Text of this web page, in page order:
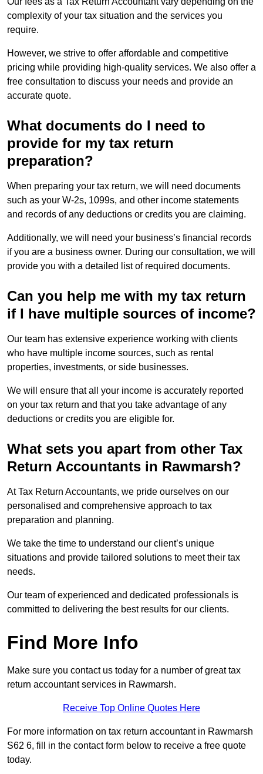
complexity of your tax situation and the services you
require.
However, we strive to offer affordable and competitive
pricing while providing high-quality services. We also offer a
free consultation to discuss your needs and provide an
accurate quote.
What documents do I need to
provide for my tax return
preparation?
When preparing your tax return, we will need documents
such as your W-2s, 1099s, and other income statements
and records of any deductions or credits you are claiming.
Additionally, we will need your business’s financial records
if you are a business owner. During our consultation, we will
provide you with a detailed list of required documents.
Can you help me with my tax return
if I have multiple sources of income?
Our team has extensive experience working with clients
who have multiple income sources, such as rental
properties, investments, or side businesses.
We will ensure that all your income is accurately reported
on your tax return and that you take advantage of any
deductions or credits you are eligible for.
What sets you apart from other Tax
Return Accountants in Rawmarsh?
At Tax Return Accountants, we pride ourselves on our
personalised and comprehensive approach to tax
preparation and planning.
We take the time to understand our client’s unique
situations and provide tailored solutions to meet their tax
needs.
Our team of experienced and dedicated professionals is
committed to delivering the best results for our clients.
Find More Info
Make sure you contact us today for a number of great tax
return accountant services in Rawmarsh.
Receive Top Online Quotes Here
For more information on tax return accountant in Rawmarsh
S62 6, fill in the contact form below to receive a free quote
today.